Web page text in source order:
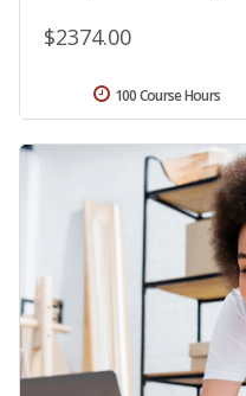
$2374.00
100 Course Hours